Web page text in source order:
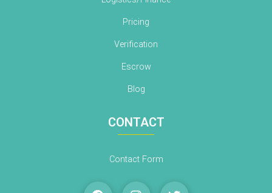
Pricing
Verification
Escrow
Blog
CONTACT
Contact Form